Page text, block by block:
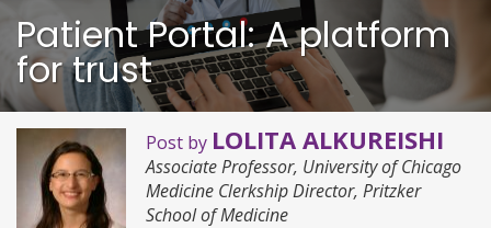
Patient Portal: A platform
for trust
Post by LOLITA ALKUREISHI
Associate Professor, University of Chicago
Medicine Clerkship Director, Pritzker
School of Medicine